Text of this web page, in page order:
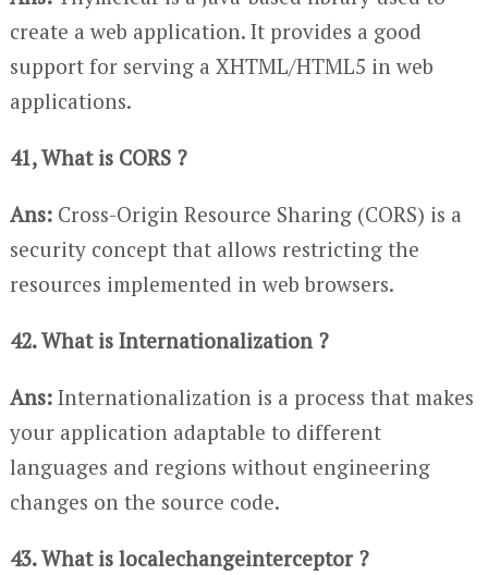
create a web application. It provides a good
support for serving a XHTML/HTML5 in web
applications.
41, What is CORS ?
Ans:Cross-Origin Resource Sharing (CORS) is a
security concept that allows restricting the
resources implemented in web browsers.
42. What is Internationalization ?
Ans:Internationalization is a process that makes
your application adaptable to different
languages and regions without engineering
changes on the source code.
43. What is localechangeinterceptor ?